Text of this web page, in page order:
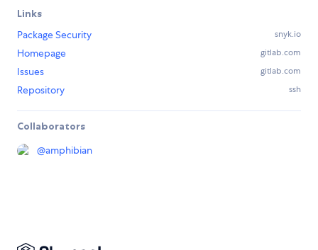
Links
Package Security
snyk.io
Homepage gitlab.com
Issues gitlab.com
Repository ssh
Collaborators
@amphibian